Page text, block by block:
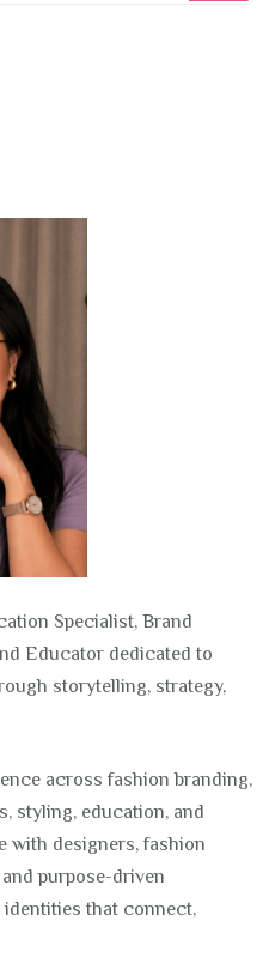
Specialist, Brand
Educator dedicated to
storytelling, strategy,
across fashion branding,
styling, education, and
with designers, fashion
purpose-driven
that connect,